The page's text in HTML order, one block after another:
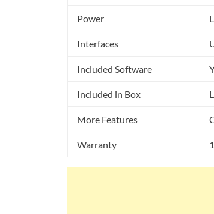
Power
Interfaces
Included Software
Included in Box
More Features
Warranty